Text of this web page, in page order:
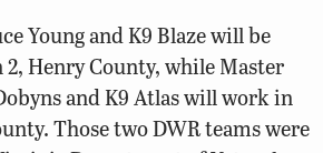
Young and K9 Blaze will be
Henry County, while Master
and K9 Atlas will work in
Those two DWR teams were